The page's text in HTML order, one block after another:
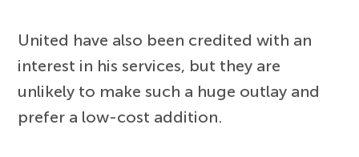
United have also been credited with an
interest in his services, but they are
unlikely to make such a huge outlay and
prefer a low-cost addition.